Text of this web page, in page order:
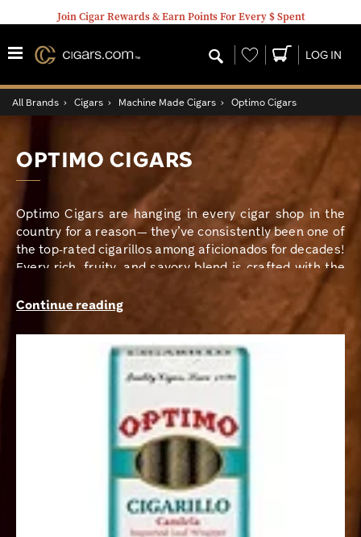
Join Cigar Rewards & Earn Points For Every $ Spent
Wishlist LOG IN
All Brands › Cigars › Machine Made Cigars › Optimo Cigars
OPTIMO CIGARS
Optimo Cigars are hanging in every cigar shop in the
country for a reason— they’ve consistently been one of
the top-rated cigarillos among aficionados for decades!
Every rich, fruity, and savory blend is crafted with the
busy smoker in mind, so Optimo always provides a quick
mellow and flavorful treat for any time of day. Not only
are Optimo cigars delicious, but they’re so affordable
that any budget can keep these beauties stocked!
Continue reading